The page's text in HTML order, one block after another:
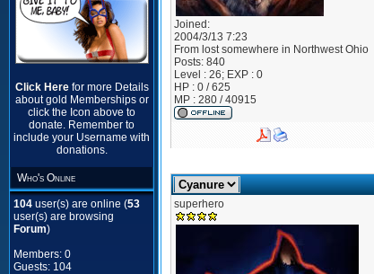
Click Here for more Details
about gold Memberships or
click the Icon above to
donate. Remember to
include your Username with
donations.
Who's Online
104 user(s) are online (53
user(s) are browsing
Forum)
Members: 0
Guests: 104
Joined:
2004/3/13 7:23
From lost somewhere in Northwest Ohio
Posts: 840
Level : 26; EXP : 0
HP : 0 / 625
MP : 280 / 40915
superhero